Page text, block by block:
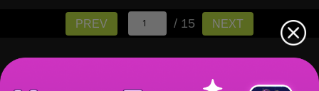
PREV / 15 NEXT